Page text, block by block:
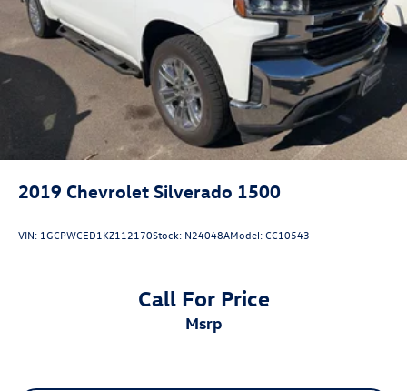
2019 Chevrolet Silverado 1500
VIN: 1GCPWCED1KZ112170Stock: N24048AModel:CC10543
Call For Price
msrp